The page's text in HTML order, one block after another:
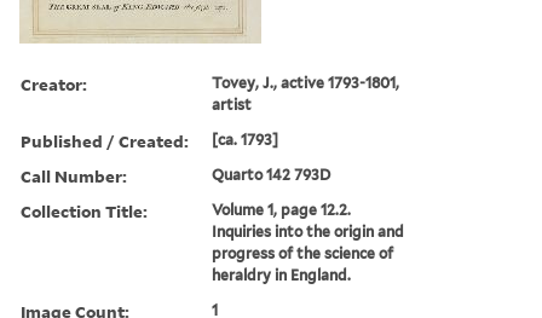
Creator:
Tovey, J., active 1793-1801,
artist
Published / Created: [ca. 1793]
Call Number: Quarto 142 793D
Collection Title:
Volume 1, page 12.2.
Inquiries into the origin and
progress of the science of
heraldry in England.
Image Count: 1